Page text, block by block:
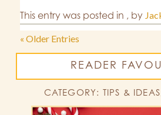
This entry was posted in , by
« Older Entries
READER
CATEGORY: TIPS &